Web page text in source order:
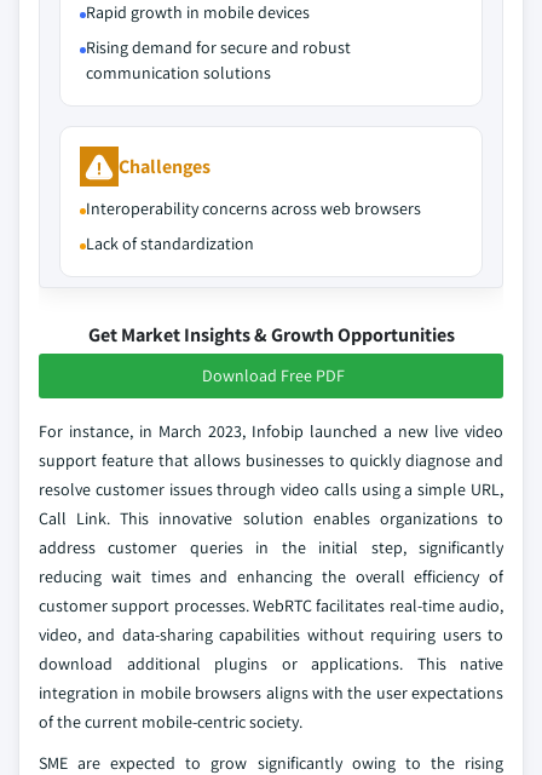
Rapid growth in mobile devices
Rising demand for secure and robust
communication solutions
Challenges
Interoperability concerns across web browsers
Lack of standardization
Get Market Insights & Growth Opportunities
Download Free PDF
For instance, in March 2023, Infobip launched a new live video
support feature that allows businesses to quickly diagnose and
resolve customer issues through video calls using a simple URL,
Call Link. This innovative solution enables organizations to
address customer queries in the initial step, significantly
reducing wait times and enhancing the overall efficiency of
customer support processes. WebRTC facilitates real-time audio,
video, and data-sharing capabilities without requiring users to
download additional plugins or applications. This native
integration in mobile browsers aligns with the user expectations
of the current mobile-centric society.
SME are expected to grow significantly owing to the rising